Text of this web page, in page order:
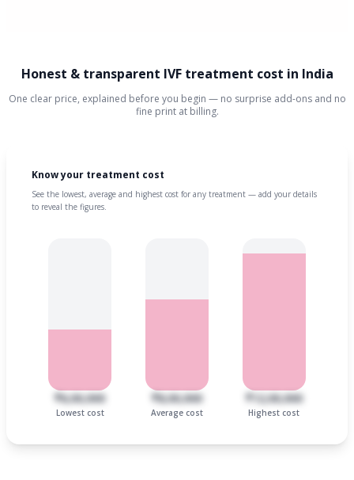
Honest & transparent IVF treatment cost in India
One clear price, explained before you begin — no surprise add-ons and no
fine print at billing.
Know your treatment cost
See the lowest, average and highest cost for any treatment — add your details
to reveal the figures.
₹6,00,000
Lowest cost
₹8,00,000
Average cost
₹12,00,000
Highest cost